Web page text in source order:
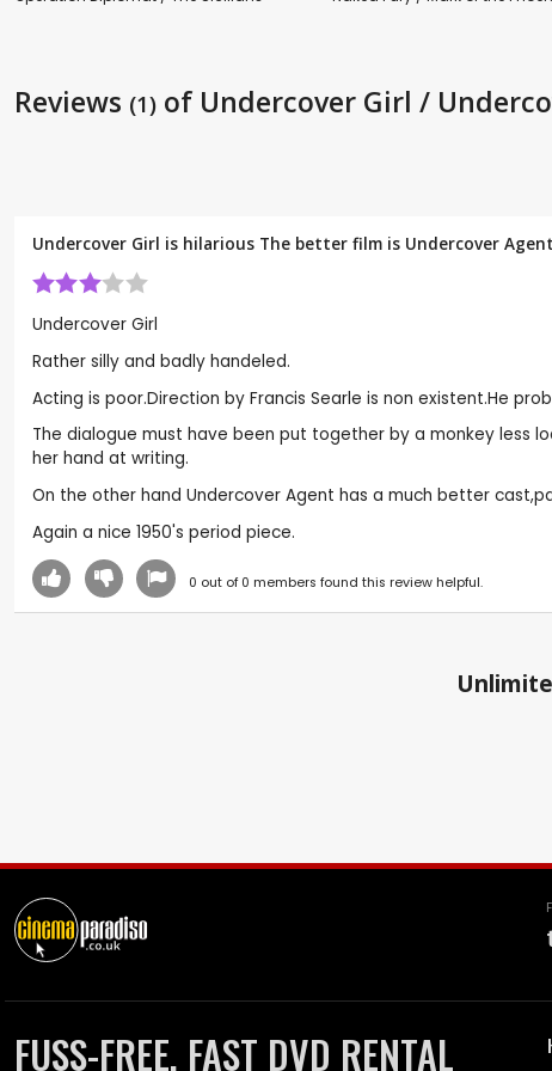
Reviews (1) of Undercover Girl /
Undercover Girl is hilarious The better film is Undercover
Undercover Girl
Rather silly and badly handeled.
Acting is poor.Direction by Francis Searle is non existent.He
The dialogue must have been put together by a monkey less
her hand at writing.
On the other hand Undercover Agent has a much better
Again a nice 1950's period piece.
0 out of 0 members found this review helpful.
FUSS-FREE, FAST DVD RENTAL